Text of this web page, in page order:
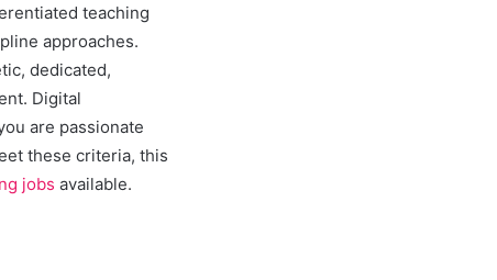
teaching
approaches.
dedicated,
Digital
are passionate
these criteria, this
jobs available.